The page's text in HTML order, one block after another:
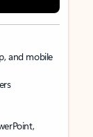
and mobile